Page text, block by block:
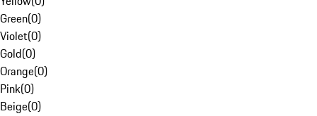
Green(0)
Violet(0)
Gold(0)
Orange(0)
Pink(0)
Beige(0)